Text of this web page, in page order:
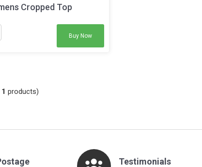
Cropped Top
Buy Now
1 products)
Testimonials